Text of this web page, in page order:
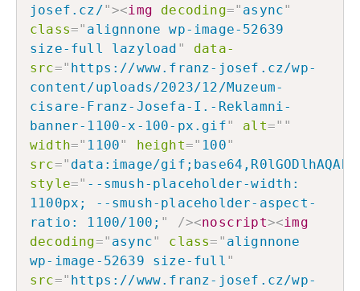
josef.cz/"><img decoding=" async"
class=" alignnone wp-image-52639
size-full lazyload "
data-
src=" https://www.franz-josef.cz/wp-
content/uploads/2023/12/Muzeum-
cisare-Franz-Josefa-I.-Reklamni-
banner-1100-x-100-px.gif" alt=" "
width=" 1100" height=" 100"
src=" data:image/
style=" --smush-placeholder-width:
1100px; --smush-placeholder-aspect-
ratio: 1100/100; " /><noscript><img
decoding=" async" class= " alignnone
wp-image-52639 size-full "
src=" https://www.franz-josef.cz/wp-